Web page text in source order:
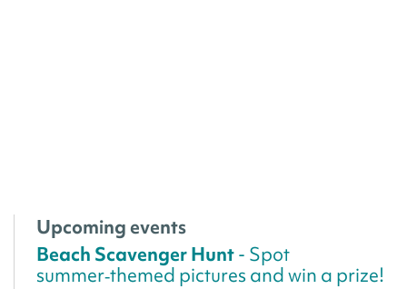
Upcoming events
Beach Scavenger Hunt- Spot
summer‑themed pictures and win a prize!